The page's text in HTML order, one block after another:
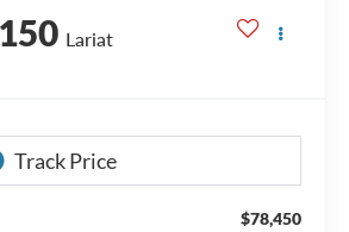
Lariat
$78,450